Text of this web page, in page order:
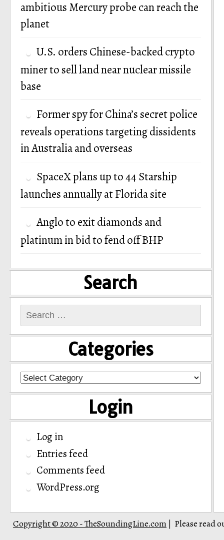
ambitious Mercury probe can reach the
planet
U.S. orders Chinese-backed crypto
miner to sell land near nuclear missile
base
Former spy for China’s secret police
reveals operations targeting dissidents
in Australia and overseas
SpaceX plans up to 44 Starship
launches annually at Florida site
Anglo to exit diamonds and
platinum in bid to fend off BHP
Search
Search
for:
Categories
Categories
Login
Log in
Entries feed
Comments feed
WordPress.org
Copyright © 2020 - TheSoundingLine.com Please read